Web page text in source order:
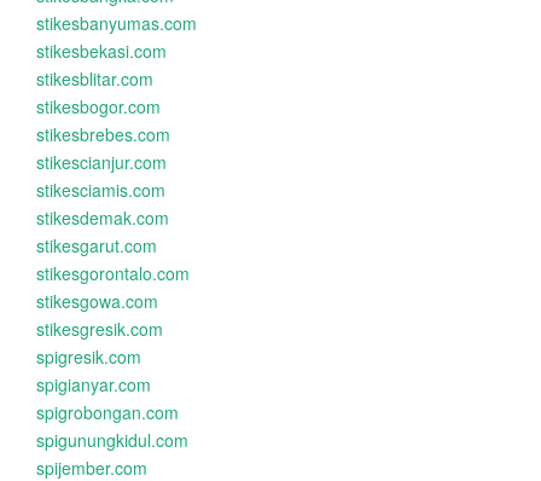
stikesbanyumas.com
stikesbekasi.com
stikesblitar.com
stikesbogor.com
stikesbrebes.com
stikescianjur.com
stikesciamis.com
stikesdemak.com
stikesgarut.com
stikesgorontalo.com
stikesgowa.com
stikesgresik.com
spigresik.com
spigianyar.com
spigrobongan.com
spigunungkidul.com
spijember.com